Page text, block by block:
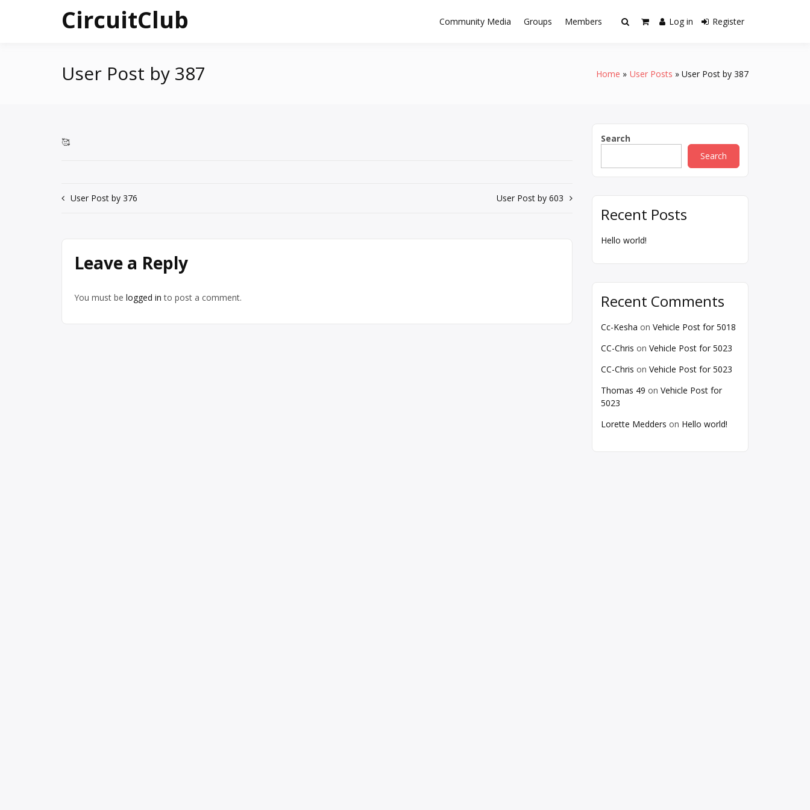
CircuitClub Community Media Groups Members Log in Register
User Post by 387 Home User Posts User Post by 387
🥰
Post
User Post by 376 User Post by 603
Leave a Reply
You must be logged in to post a comment.
Search
Search
Recent Posts
Hello world!
Recent Comments
Cc-Kesha on Vehicle Post for 5018
CC-Chris on Vehicle Post for 5023
CC-Chris on Vehicle Post for 5023
Thomas 49 on Vehicle Post for
5023
Lorette Medders on Hello world!